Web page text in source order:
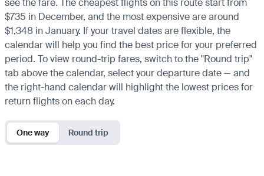
see the fare. The cheapest flights on this route start from
$735 in December, and the most expensive are around
$1,348 in January. If your travel dates are flexible, the
calendar will help you find the best price for your preferred
period. To view round-trip fares, switch to the "Round trip"
tab above the calendar, select your departure date — and
the right-hand calendar will highlight the lowest prices for
return flights on each day.
One way Round trip